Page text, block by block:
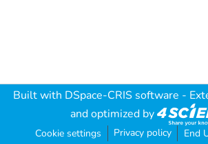
Built with DSpace-CRIS software -
and optimized by
Cookie settings Privacy policy End